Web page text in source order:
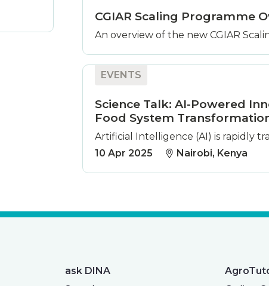
CGIAR Scaling Programme
An overview of the new CGIAR
EVENTS
Science Talk: AI-Powered
Food System
Artificial Intelligence (AI) is rapidly
10 Apr 2025
Nairobi, Kenya
ask DINA